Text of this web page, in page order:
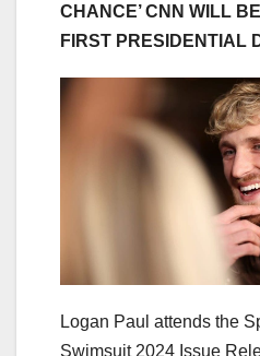
CHANCE’ CNN WILL
FIRST PRESIDENTIAL
Logan Paul attends the
Swimsuit 2024 Issue